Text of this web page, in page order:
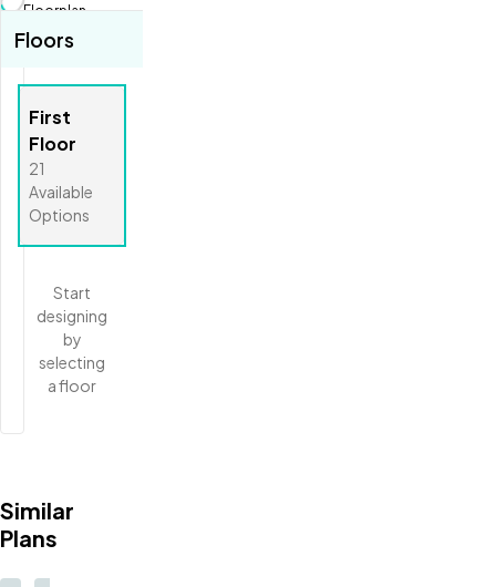
Floorplan...
Floors
First
Floor
21
Available
Options
Start
designing
by
selecting
a floor
Similar
Plans